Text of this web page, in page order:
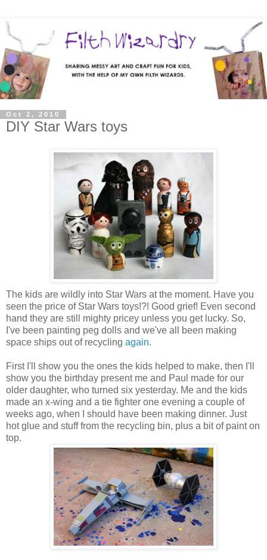
Oct 2, 2010
DIY Star Wars toys
The kids are wildly into Star Wars at the moment. Have you
seen the price of Star Wars toys!?! Good grief! Even second
hand they are still mighty pricey unless you get lucky. So,
I've been painting peg dolls and we've all been making
space ships out of recycling again.
First I'll show you the ones the kids helped to make, then I'll
show you the birthday present me and Paul made for our
older daughter, who turned six yesterday. Me and the kids
made an x-wing and a tie fighter one evening a couple of
weeks ago, when I should have been making dinner. Just
hot glue and stuff from the recycling bin, plus a bit of paint on
top.